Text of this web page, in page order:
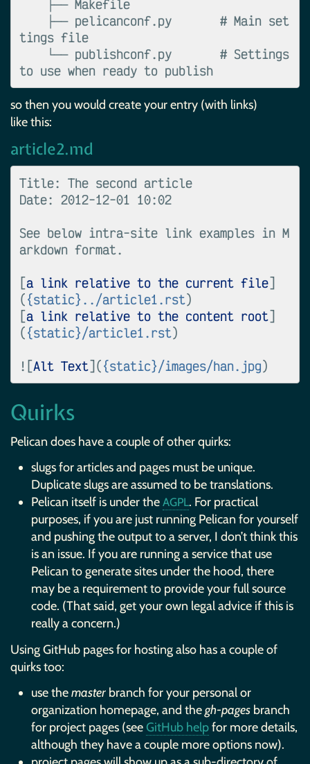
tings file
so then you would create your entry (with links)
like this:
article2.md
Title: The second article
Date: 2012-12-01 10:02
See below intra-site link examples in M
arkdown format.
[a link relative to the current file]
({static}../article1.rst)
[a link relative to the content root]
({static}/article1.rst)
![Alt Text]({static}/images/han.jpg
Quirks
Pelican does have a couple of other quirks:
slugs for articles and pages must be unique.
Duplicate slugs are assumed to be translations.
Pelican itself is under the AGPL. For practical
purposes, if you are just running Pelican for yourself
and pushing the output to a server, I don’t think this
is an issue. If you are running a service that use
Pelican to generate sites under the hood, there
may be a requirement to provide your full source
code. (That said, get your own legal advice if this is
really a concern.)
Using GitHub pages for hosting also has a couple of
quirks too:
use themaster branch for your personal or
organization homepage, and thegh-pages branch
for project pages (seeGitHub helpfor more details,
although they have a couple more options now).